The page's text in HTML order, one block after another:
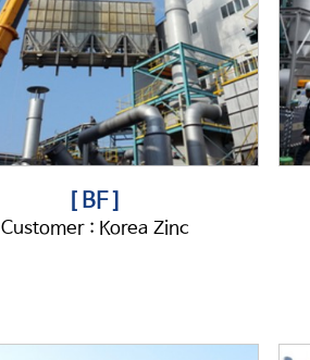
[ BF ]
Customer : Korea Zinc